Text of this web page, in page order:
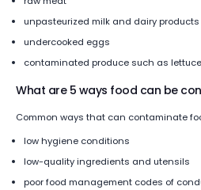
unpasteurized milk and dairy products
undercooked eggs
contaminated produce such as lettuce
What are 5 ways food can be
Common ways that can contaminate
low hygiene conditions
low-quality ingredients and utensils
poor food management codes of